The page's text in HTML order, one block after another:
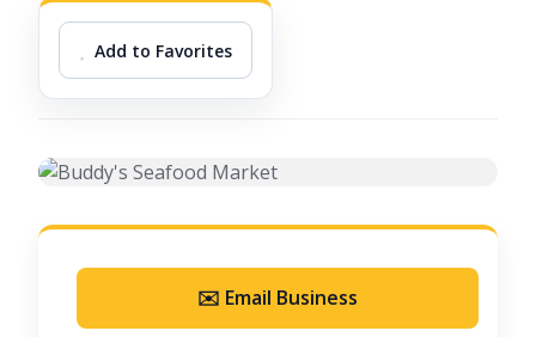
Add to Favorites
✉️ Email Business